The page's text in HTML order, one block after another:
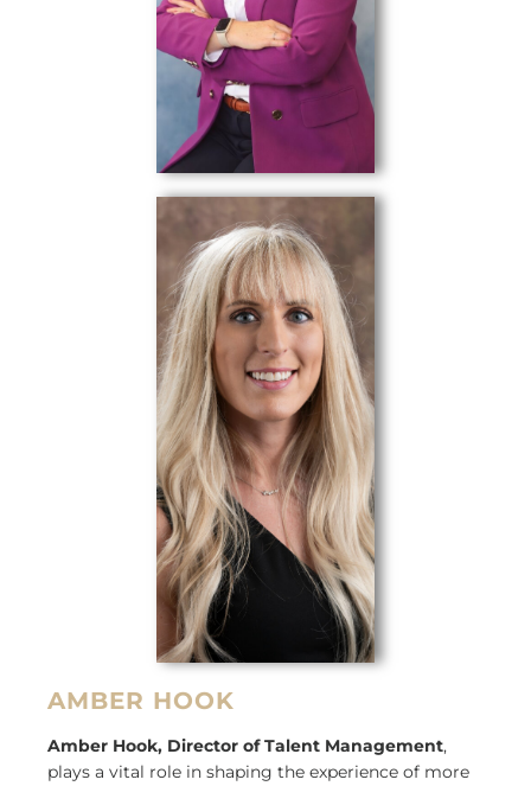
AMBER HOOK
Amber Hook, Director of Talent Management,
plays a vital role in shaping the experience of more